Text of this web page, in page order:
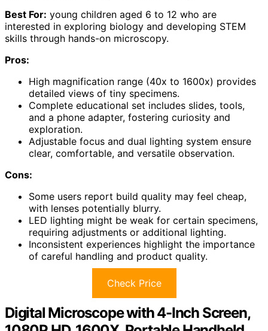
Best For: young children aged 6 to 12 who are
interested in exploring biology and developing STEM
skills through hands-on microscopy.
Pros:
High magnification range (40x to 1600x) provides
detailed views of tiny specimens.
Complete educational set includes slides, tools,
and a phone adapter, fostering curiosity and
exploration.
Adjustable focus and dual lighting system ensure
clear, comfortable, and versatile observation.
Cons:
Some users report build quality may feel cheap,
with lenses potentially blurry.
LED lighting might be weak for certain specimens,
requiring adjustments or additional lighting.
Inconsistent experiences highlight the importance
of careful handling and product quality.
Check Price
Digital Microscope with 4-Inch Screen,